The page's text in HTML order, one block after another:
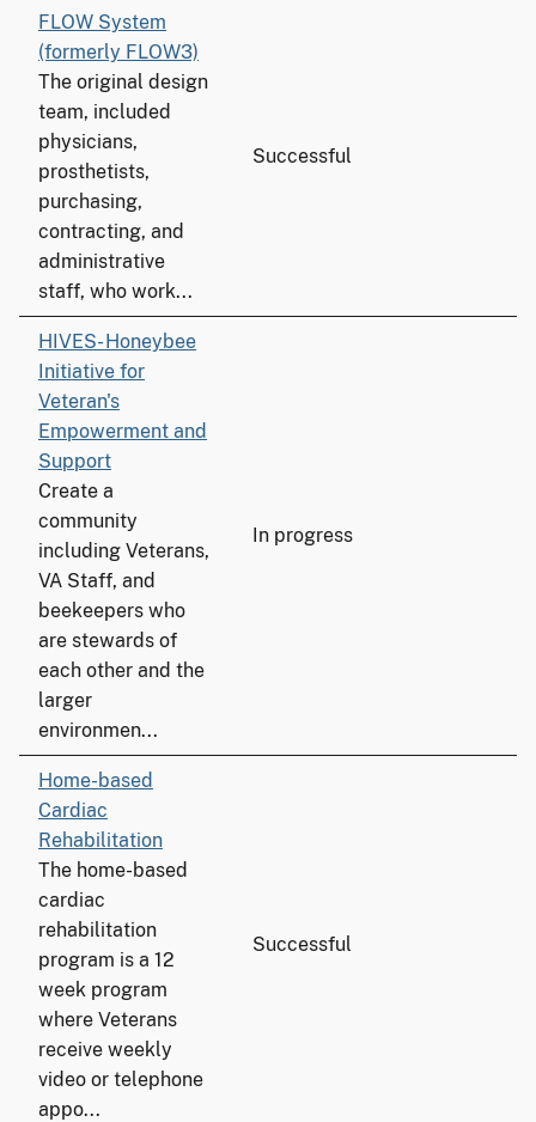
FLOW System
(formerly FLOW3)
The original design
team, included
physicians,
prosthetists,
purchasing,
contracting, and
administrative
staff, who work...
Successful
HIVES- Honeybee
Initiative for
Veteran's
Empowerment and
Support
Create a
community
including Veterans,
VA Staff, and
beekeepers who
are stewards of
each other and the
larger
environmen...
In progress
Home-based
Cardiac
Rehabilitation
The home-based
cardiac
rehabilitation
program is a 12
week program
where Veterans
receive weekly
video or telephone
appo...
Successful